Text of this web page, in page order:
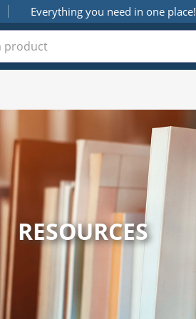
Everything you need in one place!
RESOURCES